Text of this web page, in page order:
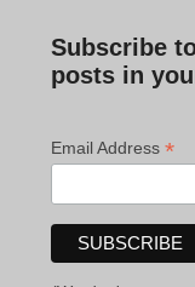
Subscribe
posts in
Email Address*